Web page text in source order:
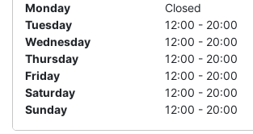
Monday
Closed
Tuesday
12:00 - 20:00
Wednesday
12:00 - 20:00
Thursday
12:00 - 20:00
Friday
12:00 - 20:00
Saturday
12:00 - 20:00
Sunday
12:00 - 20:00